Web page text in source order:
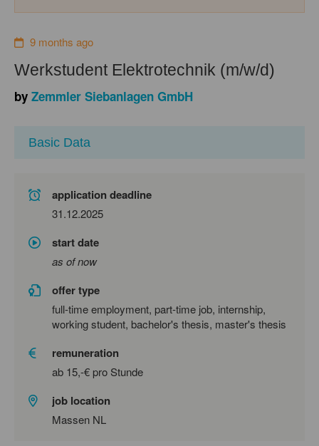
9 months ago
Werkstudent Elektrotechnik (m/w/d)
by Zemmler Siebanlagen GmbH
Basic Data
application deadline
31.12.2025
start date
as of now
offer type
full-time employment, part-time job, internship,
working student, bachelor's thesis, master's thesis
remuneration
ab 15,-€ pro Stunde
job location
Massen NL